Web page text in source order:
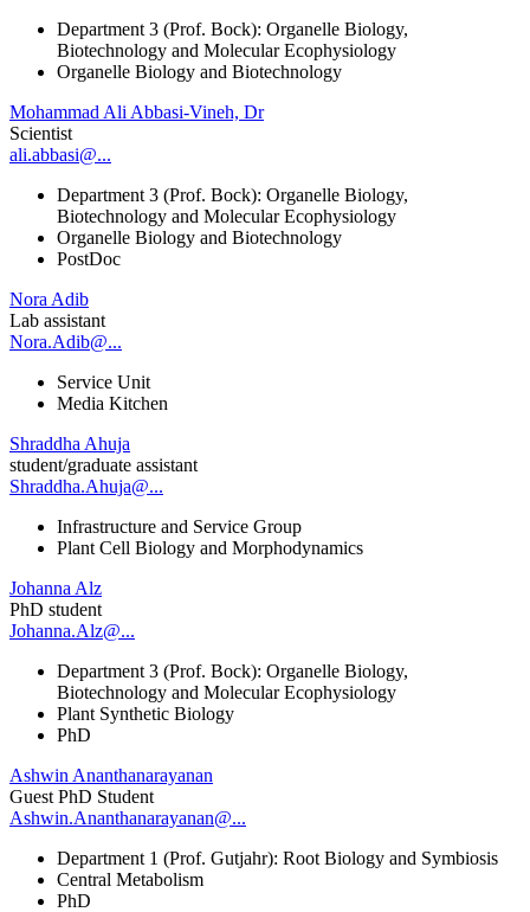
Department 3 (Prof. Bock): Organelle Biology,
Biotechnology and Molecular Ecophysiology
Organelle Biology and Biotechnology
Mohammad Ali Abbasi-Vineh, Dr
Scientist
ali.abbasi@...
Department 3 (Prof. Bock): Organelle Biology,
Biotechnology and Molecular Ecophysiology
Organelle Biology and Biotechnology
PostDoc
Nora Adib
Lab assistant
Nora.Adib@...
Service Unit
Media Kitchen
Shraddha Ahuja
student/graduate assistant
Shraddha.Ahuja@...
Infrastructure and Service Group
Plant Cell Biology and Morphodynamics
Johanna Alz
PhD student
Johanna.Alz@...
Department 3 (Prof. Bock): Organelle Biology,
Biotechnology and Molecular Ecophysiology
Plant Synthetic Biology
PhD
Ashwin Ananthanarayanan
Guest PhD Student
Ashwin.Ananthanarayanan@...
Department 1 (Prof. Gutjahr): Root Biology and Symbiosis
Central Metabolism
PhD